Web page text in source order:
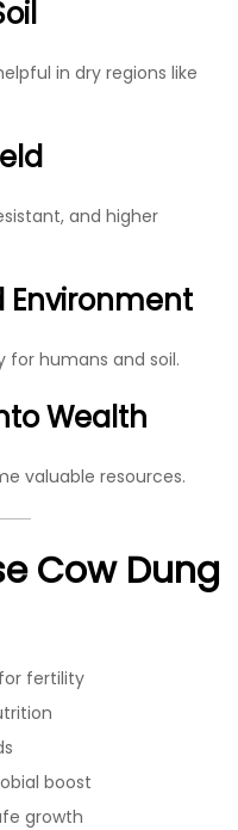
in dry regions like
and higher
Environment
for humans and soil.
Wealth
valuable resources.
Cow Dung
fertility
boost
growth